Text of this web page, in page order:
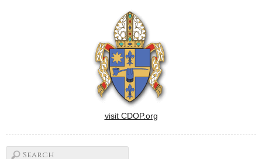
visit CDOP.org